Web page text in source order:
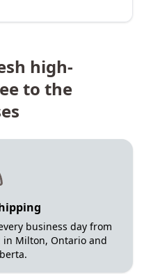
high-
to the
business day from
in Milton, Ontario and